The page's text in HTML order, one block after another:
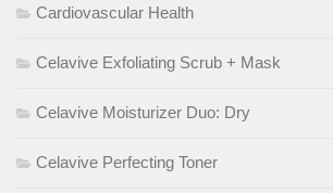
Cardiovascular Health
Celavive Exfoliating Scrub + Mask
Celavive Moisturizer Duo: Dry
Celavive Perfecting Toner